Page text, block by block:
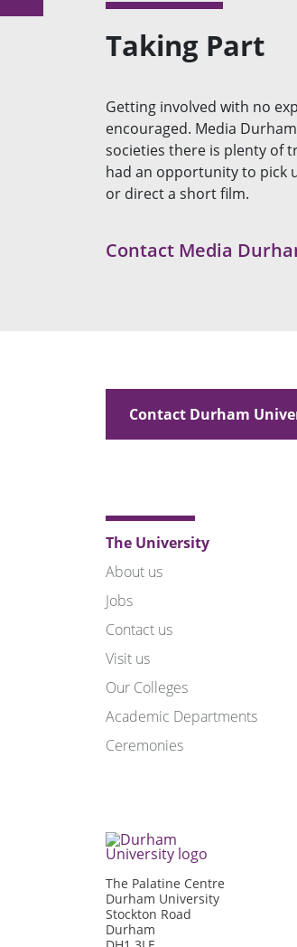
Taking Part
Getting involved with no
encouraged. Media
societies there is plenty of
had an opportunity to pick
or direct a short film.
Contact Media
Contact Durham
The University
About us
Jobs
Contact us
Visit us
Our Colleges
Academic Departments
Ceremonies
The Palatine Centre
Durham University
Stockton Road
Durham